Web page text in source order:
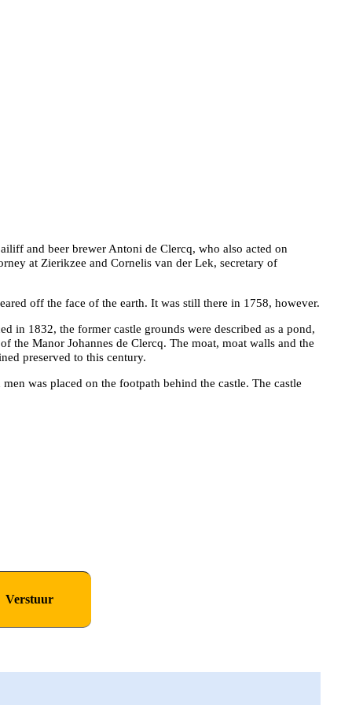
and beer brewer Antoni de Clercq, who also acted on
at Zierikzee and Cornelis van der Lek, secretary of
off the face of the earth. It was still there in 1758, however.
in 1832, the former castle grounds were described as a pond,
the Manor Johannes de Clercq. The moat, moat walls and the
preserved to this century.
was placed on the footpath behind the castle. The castle